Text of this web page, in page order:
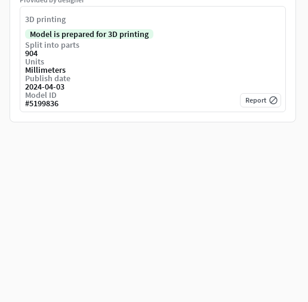
3D printing
Model is prepared for 3D printing
Split into parts
904
Units
Millimeters
Publish date
2024-04-03
Model ID
#5199836 Report